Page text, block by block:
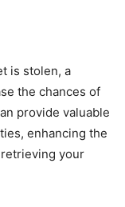
is stolen, a
the chances of
provide valuable
enhancing the
your